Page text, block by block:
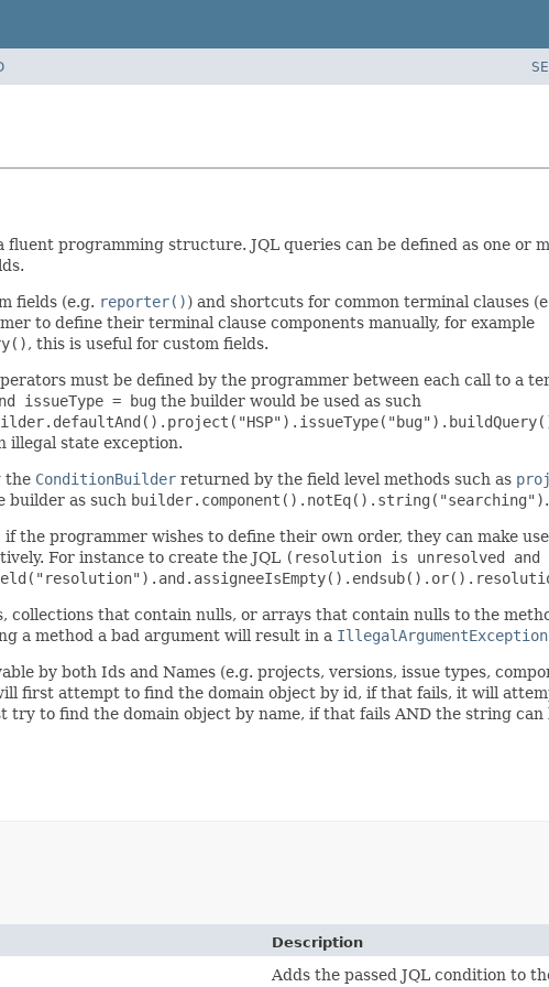
fluent programming structure. JQL queries can be defined as one or
fields (e.g. reporter()) and shortcuts for common terminal clauses
to define their terminal clause components manually, for example
, this is useful for custom fields.
must be defined by the programmer between each call to a
issueType = bug the builder would be used as such
illegal state exception.
the ConditionBuilder returned by the field level methods such as
builder as such builder.component().notEq().string("searching").
the programmer wishes to define their own order, they can make
For instance to create the JQL (resolution is unresolved
collections that contain nulls, or arrays that contain nulls to the
a method a bad argument will result in a IllegalArgumentException
by both Ids and Names (e.g. projects, versions, issue types,
first attempt to find the domain object by id, if that fails, it will
to find the domain object by name, if that fails AND the string
Description
Adds the passed JQL condition to